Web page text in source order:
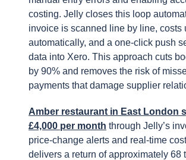
costing. Jelly closes this loop
invoice is scanned line by line, costs
automatically, and a one-click push
data into Xero. This approach cuts
by 90% and removes the risk of
payments that damage supplier
Amber restaurant in East London
£4,000 per month through Jelly’s
price-change alerts and real-time
delivers a return of approximately 68